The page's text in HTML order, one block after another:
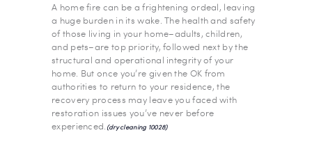
A home fire can be a frightening ordeal, leaving
a huge burden in its wake. The health and safety
of those living in your home–adults, children,
and pets–are top priority, followed next by the
structural and operational integrity of your
home. But once you’re given the OK from
authorities to return to your residence, the
recovery process may leave you faced with
restoration issues you’ve never before
experienced. (dry cleaning 10028)